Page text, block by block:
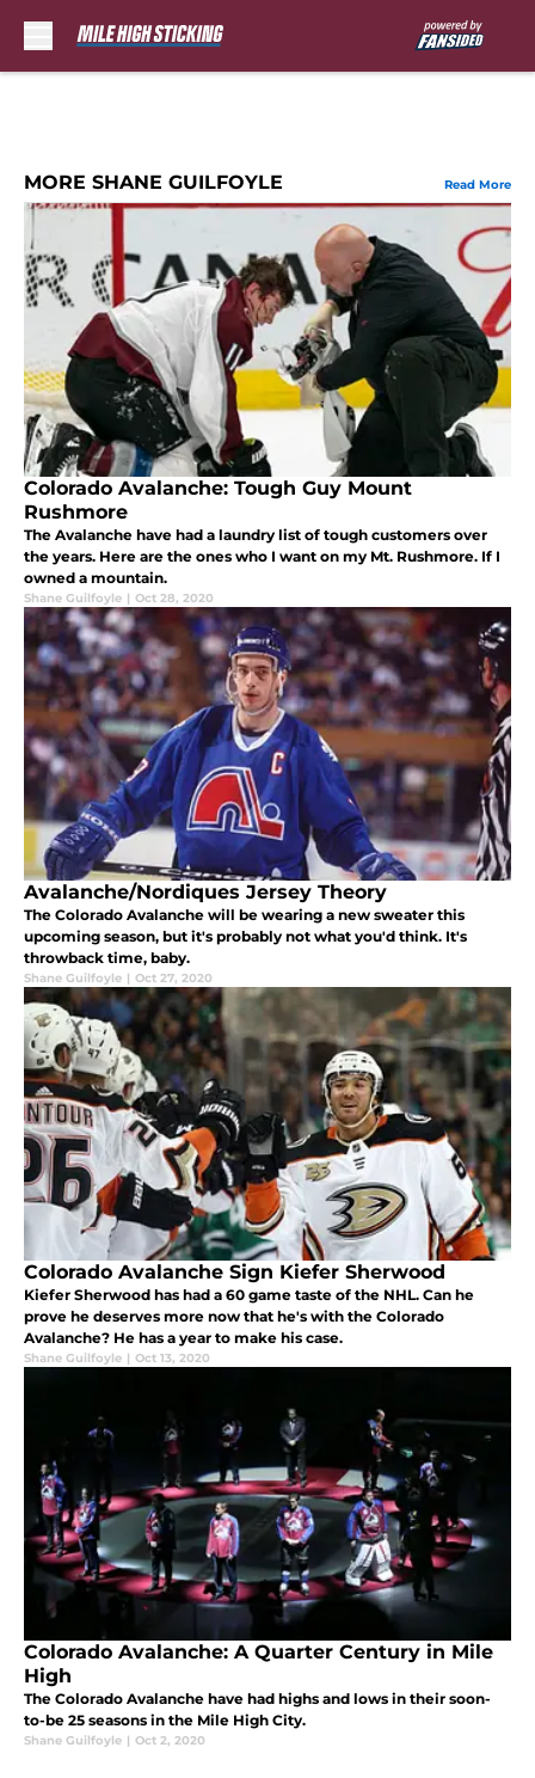
MORE SHANE GUILFOYLE Read More
Colorado Avalanche: Tough Guy Mount
Rushmore
The Avalanche have had a laundry list of tough customers over
the years. Here are the ones who I want on my Mt. Rushmore. If I
owned a mountain.
Shane Guilfoyle | Oct 28, 2020
Avalanche/Nordiques Jersey Theory
The Colorado Avalanche will be wearing a new sweater this
upcoming season, but it's probably not what you'd think. It's
throwback time, baby.
Shane Guilfoyle | Oct 27, 2020
Colorado Avalanche Sign Kiefer Sherwood
Kiefer Sherwood has had a 60 game taste of the NHL. Can he
prove he deserves more now that he's with the Colorado
Avalanche? He has a year to make his case.
Shane Guilfoyle | Oct 13, 2020
Colorado Avalanche: A Quarter Century in Mile
High
The Colorado Avalanche have had highs and lows in their soon-
to-be 25 seasons in the Mile High City.
Shane Guilfoyle | Oct 2, 2020